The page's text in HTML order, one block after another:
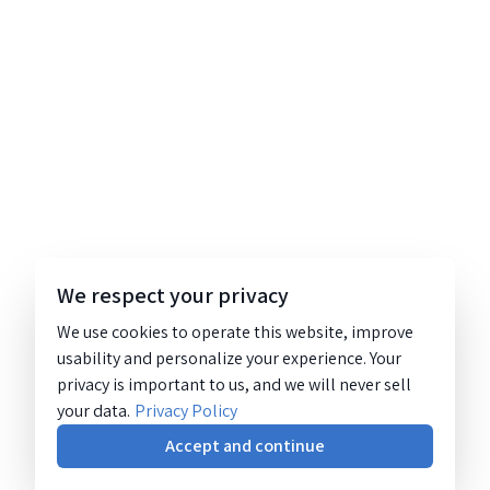
We respect your privacy
We use cookies to operate this website, improve
usability and personalize your experience. Your
privacy is important to us, and we will never sell
your data. Privacy Policy
Accept and continue